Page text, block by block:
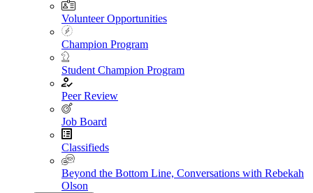
Volunteer Opportunities
Champion Program
Student Champion Program
Peer Review
Job Board
Classifieds
Beyond the Bottom Line, Conversations with Rebekah
Olson